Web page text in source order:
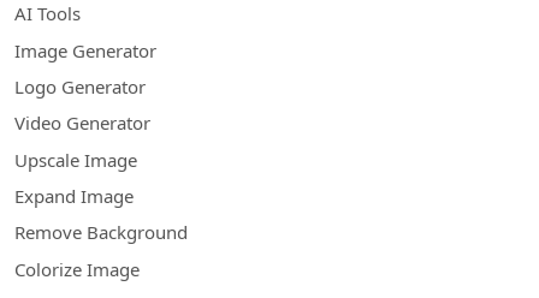
AI Tools
Image Generator
Logo Generator
Video Generator
Upscale Image
Expand Image
Remove Background
Colorize Image